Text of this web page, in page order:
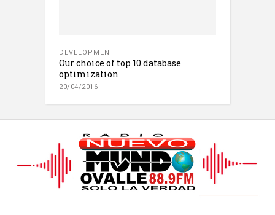
DEVELOPMENT
Our choice of top 10 database
optimization
20/04/2016